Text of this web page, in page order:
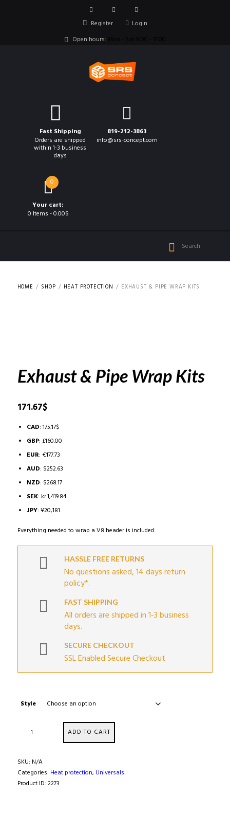
Register
Login
Open hours:
Fast Shipping
Orders are shipped
within 1-3 business
days
819-212-3863
info@srs-concept.com
0
Your cart:
0 Items -0.00$
HOME SHOP HEAT PROTECTION EXHAUST & PIPE WRAP KITS
Exhaust & Pipe Wrap Kits
171.67$
CAD: 175.17$
GBP: £160.00
EUR: €177.73
AUD: $252.63
NZD: $268.17
SEK: kr.1,419.84
JPY: ¥20,181
Everything needed to wrap a V8 header is included:
HASSLE FREE RETURNS
No questions asked, 14 days return
policy*.
FAST SHIPPING
All orders are shipped in 1-3 business
days.
SECURE CHECKOUT
SSL Enabled Secure Checkout
Style
Wrap
Kits
quantity
ADD TO CART
SKU: N/A
Categories: Heat protection, Universals
Product ID: 2273